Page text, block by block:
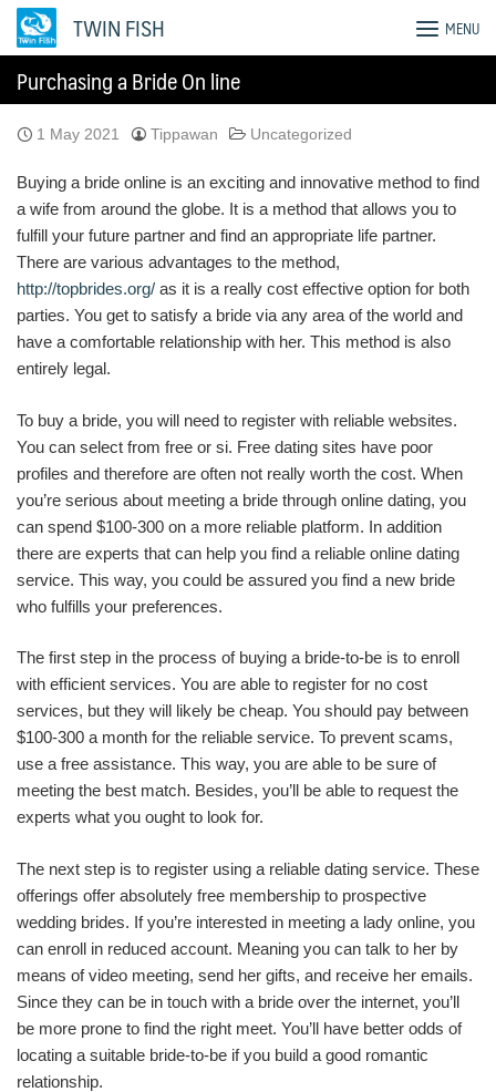
Skip
TWIN FISH MENU
Purchasing a Bride On line
1 May 2021 Tippawan Uncategorized
Buying a bride online is an exciting and innovative method to find
a wife from around the globe. It is a method that allows you to
fulfill your future partner and find an appropriate life partner.
There are various advantages to the method,
http://topbrides.org/ as it is a really cost effective option for both
parties. You get to satisfy a bride via any area of the world and
have a comfortable relationship with her. This method is also
entirely legal.
To buy a bride, you will need to register with reliable websites.
You can select from free or si. Free dating sites have poor
profiles and therefore are often not really worth the cost. When
you’re serious about meeting a bride through online dating, you
can spend $100-300 on a more reliable platform. In addition
there are experts that can help you find a reliable online dating
service. This way, you could be assured you find a new bride
who fulfills your preferences.
The first step in the process of buying a bride-to-be is to enroll
with efficient services. You are able to register for no cost
services, but they will likely be cheap. You should pay between
$100-300 a month for the reliable service. To prevent scams,
use a free assistance. This way, you are able to be sure of
meeting the best match. Besides, you’ll be able to request the
experts what you ought to look for.
The next step is to register using a reliable dating service. These
offerings offer absolutely free membership to prospective
wedding brides. If you’re interested in meeting a lady online, you
can enroll in reduced account. Meaning you can talk to her by
means of video meeting, send her gifts, and receive her emails.
Since they can be in touch with a bride over the internet, you’ll
be more prone to find the right meet. You’ll have better odds of
locating a suitable bride-to-be if you build a good romantic
relationship.